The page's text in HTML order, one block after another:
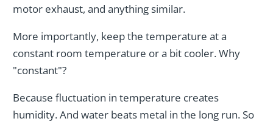
motor exhaust, and anything similar.
More importantly, keep the temperature at a
constant room temperature or a bit cooler. Why
"constant"?
Because fluctuation in temperature creates
humidity. And water beats metal in the long run. So